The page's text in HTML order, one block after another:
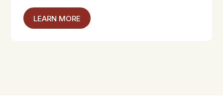
LEARN MORE